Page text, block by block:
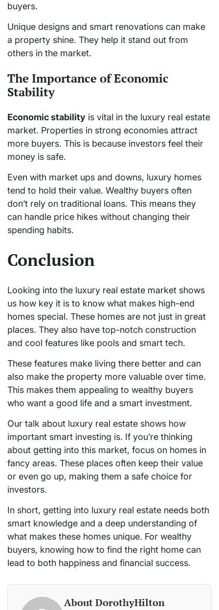
buyers.
Unique designs and smart renovations can make
a property shine. They help it stand out from
others in the market.
The Importance of Economic
Stability
Economic stability is vital in the luxury real estate
market. Properties in strong economies attract
more buyers. This is because investors feel their
money is safe.
Even with market ups and downs, luxury homes
tend to hold their value. Wealthy buyers often
don’t rely on traditional loans. This means they
can handle price hikes without changing their
spending habits.
Conclusion
Looking into the luxury real estate market shows
us how key it is to know what makes high-end
homes special. These homes are not just in great
places. They also have top-notch construction
and cool features like pools and smart tech.
These features make living there better and can
also make the property more valuable over time.
This makes them appealing to wealthy buyers
who want a good life and a smart investment.
Our talk about luxury real estate shows how
important smart investing is. If you’re thinking
about getting into this market, focus on homes in
fancy areas. These places often keep their value
or even go up, making them a safe choice for
investors.
In short, getting into luxury real estate needs both
smart knowledge and a deep understanding of
what makes these homes unique. For wealthy
buyers, knowing how to find the right home can
lead to both happiness and financial success.
About DorothyHilton